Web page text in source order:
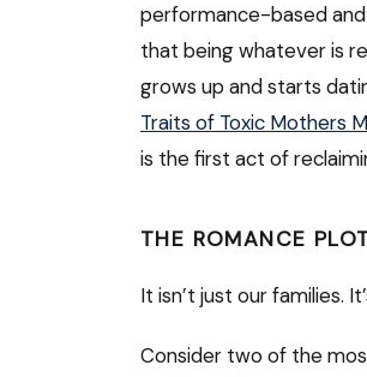
performance-based and
that being whatever is
grows up and starts
Traits of Toxic Mothers
is the first act of
THE ROMANCE
It isn’t just our families.
Consider two of the